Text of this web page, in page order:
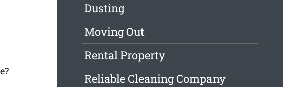
Dusting
Moving Out
Rental Property
Reliable Cleaning Company